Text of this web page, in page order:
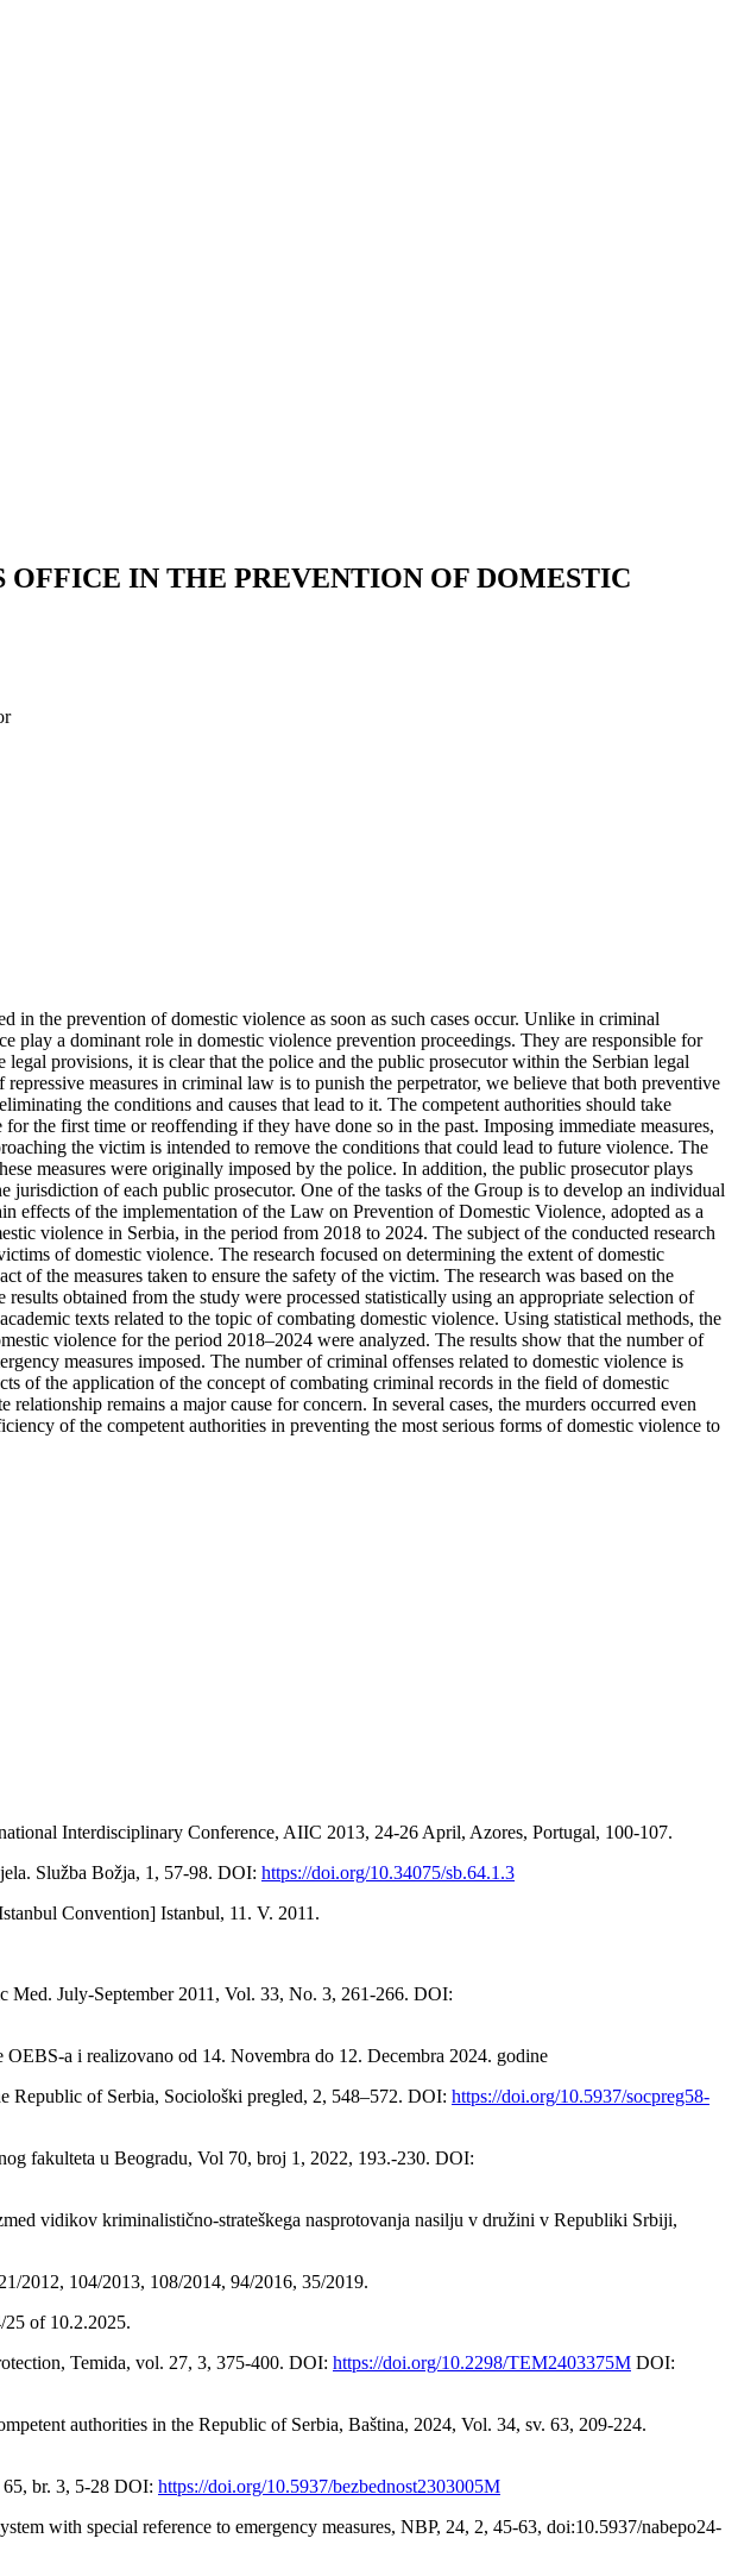
IN THE PREVENTION OF DOMESTIC
the prevention of domestic violence as soon as such cases occur. Unlike in criminal
play a dominant role in domestic violence prevention proceedings. They are responsible for
legal provisions, it is clear that the police and the public prosecutor within the Serbian legal
measures in criminal law is to punish the perpetrator, we believe that both preventive
the conditions and causes that lead to it. The competent authorities should take
the first time or reoffending if they have done so in the past. Imposing immediate measures,
the victim is intended to remove the conditions that could lead to future violence. The
measures were originally imposed by the police. In addition, the public prosecutor plays
of each public prosecutor. One of the tasks of the Group is to develop an individual
effects of the implementation of the Law on Prevention of Domestic Violence, adopted as a
violence in Serbia, in the period from 2018 to 2024. The subject of the conducted research
of domestic violence. The research focused on determining the extent of domestic
of the measures taken to ensure the safety of the victim. The research was based on the
obtained from the study were processed statistically using an appropriate selection of
texts related to the topic of combating domestic violence. Using statistical methods, the
violence for the period 2018–2024 were analyzed. The results show that the number of
measures imposed. The number of criminal offenses related to domestic violence is
of the application of the concept of combating criminal records in the field of domestic
remains a major cause for concern. In several cases, the murders occurred even
of the competent authorities in preventing the most serious forms of domestic violence to
Interdisciplinary Conference, AIIC 2013, 24-26 April, Azores, Portugal, 100-107.
Služba Božja, 1, 57-98. DOI: https://doi.org/10.34075/sb.64.1.3
Convention] Istanbul, 11. V. 2011.
Med. July-September 2011, Vol. 33, No. 3, 261-266. DOI:
a i realizovano od 14. Novembra do 12. Decembra 2024. godine
Republic of Serbia, Sociološki pregled, 2, 548–572. DOI: https://doi.org/10.5937/socpreg58-
fakulteta u Beogradu, Vol 70, broj 1, 2022, 193.-230. DOI:
vidikov kriminalistično-strateškega nasprotovanja nasilju v družini v Republiki Srbiji,
2012, 104/2013, 108/2014, 94/2016, 35/2019.
of 10.2.2025.
Temida, vol. 27, 3, 375-400. DOI: https://doi.org/10.2298/TEM2403375M DOI:
authorities in the Republic of Serbia, Baština, 2024, Vol. 34, sv. 63, 209-224.
br. 3, 5-28 DOI: https://doi.org/10.5937/bezbednost2303005M
with special reference to emergency measures, NBP, 24, 2, 45-63, doi:10.5937/nabepo24-